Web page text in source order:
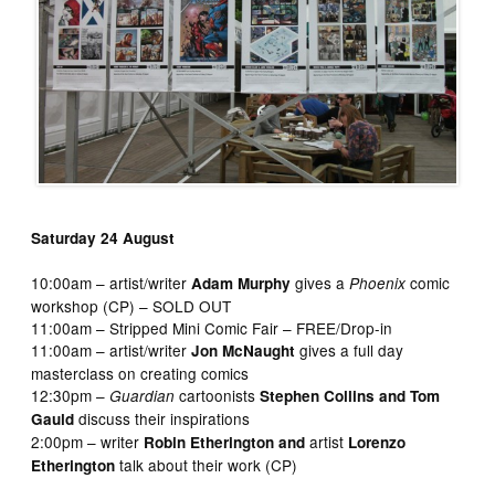
Saturday 24 August
10:00am – artist/writerAdam Murphy gives aPhoenix comic
workshop (CP) – SOLD OUT
11:00am – Stripped Mini Comic Fair – FREE/Drop-in
11:00am – artist/writerJon McNaught gives a full day
masterclass on creating comics
12:30pm –Guardian cartoonistsStephen Collins and Tom
Gauld discuss their inspirations
2:00pm – writer Robin Etherington and artist Lorenzo
Etherington talk about their work (CP)